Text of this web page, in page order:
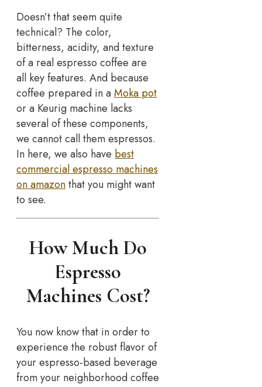
Doesn’t that seem quite
technical? The color,
bitterness, acidity, and texture
of a real espresso coffee are
all key features. And because
coffee prepared in aMoka pot
or a Keurig machine lacks
several of these components,
we cannot call them espressos.
In here, we also have best
commercial espresso machines
on amazonthat you might want
to see.
How Much Do
Espresso
Machines Cost?
You now know that in order to
experience the robust flavor of
your espresso-based beverage
from your neighborhood coffee